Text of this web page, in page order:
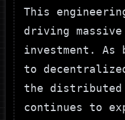
This
driving
investment. As
to
the distributed
continues to